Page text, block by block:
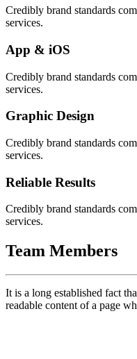
Credibly brand standards
services.
App & iOS
Credibly brand standards
services.
Graphic Design
Credibly brand standards
services.
Reliable Results
Credibly brand standards
services.
Team Members
It is a long established fact
readable content of a page